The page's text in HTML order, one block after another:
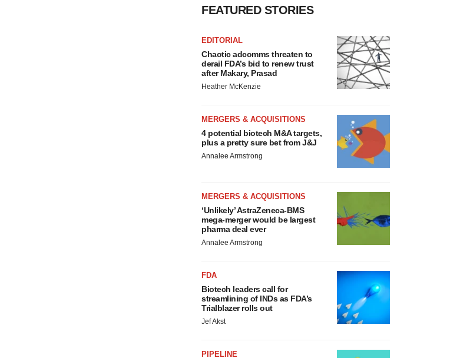
FEATURED STORIES
EDITORIAL
Chaotic adcomms threaten to
derail FDA’s bid to renew trust
after Makary, Prasad
Heather McKenzie
MERGERS & ACQUISITIONS
4 potential biotech M&A targets,
plus a pretty sure bet from J&J
Annalee Armstrong
MERGERS & ACQUISITIONS
‘Unlikely’ AstraZeneca-BMS
mega-merger would be largest
pharma deal ever
Annalee Armstrong
FDA
Biotech leaders call for
streamlining of INDs as FDA’s
Trialblazer rolls out
Jef Akst
PIPELINE